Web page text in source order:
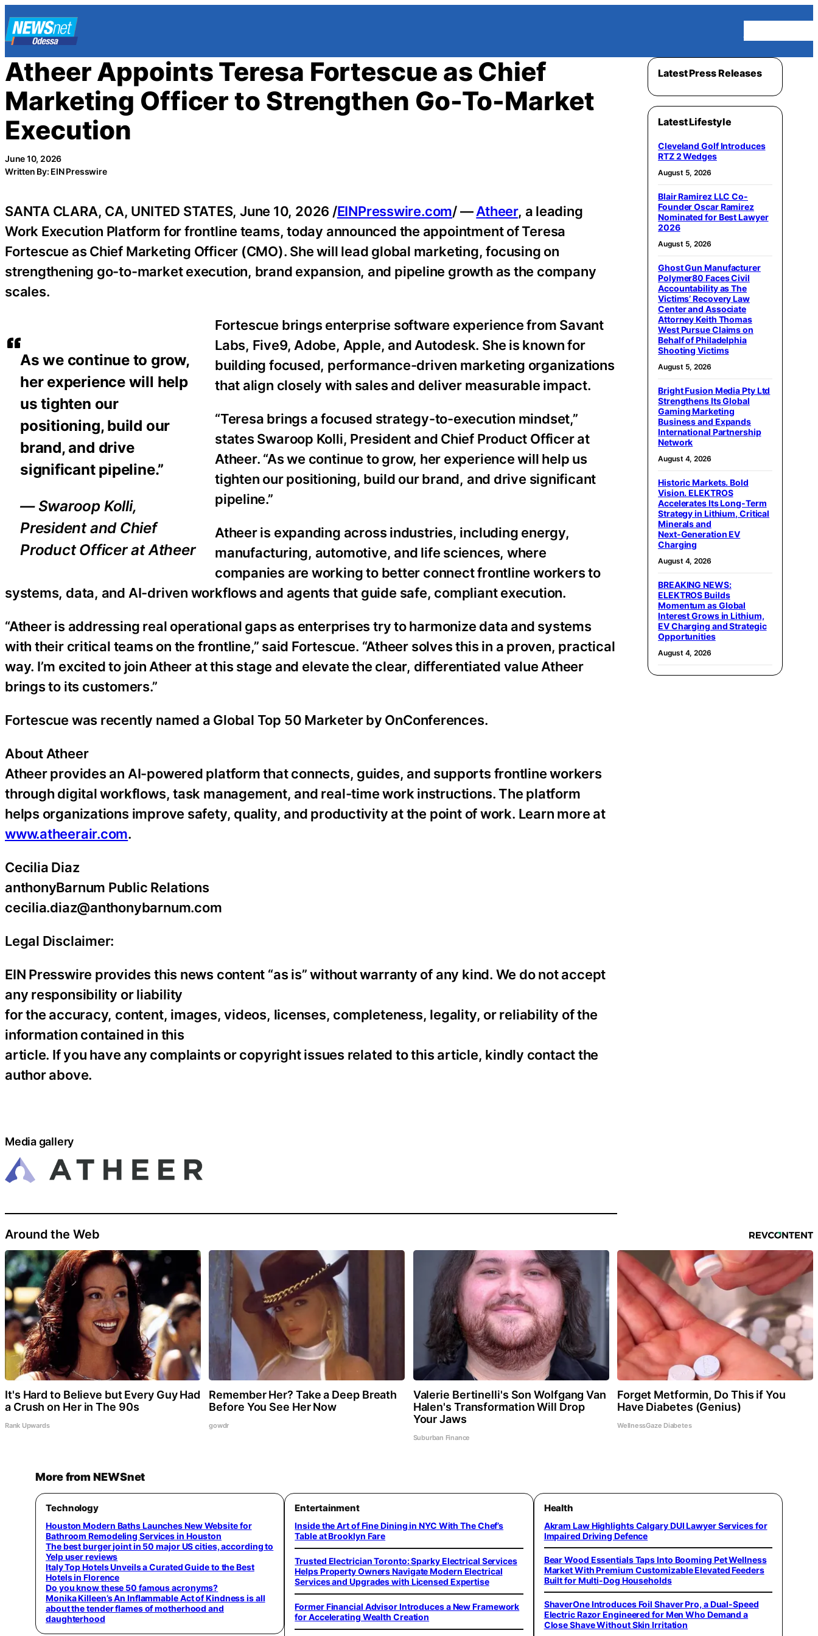
Skip
to
content
Atheer Appoints Teresa Fortescue as Chief
Marketing Officer to Strengthen Go-To-Market
Execution
June 10, 2026
Written By: EIN Presswire
As we continue to grow,
her experience will help
us tighten our
positioning, build our
brand, and drive
significant pipeline.”
— Swaroop Kolli,
President and Chief
Product Officer at Atheer
SANTA CLARA, CA, UNITED STATES, June 10, 2026 /EINPresswire.com/ —Atheer, a leading
Work Execution Platform for frontline teams, today announced the appointment of Teresa
Fortescue as Chief Marketing Officer (CMO). She will lead global marketing, focusing on
strengthening go-to-market execution, brand expansion, and pipeline growth as the company
scales.
Fortescue brings enterprise software experience from Savant
Labs, Five9, Adobe, Apple, and Autodesk. She is known for
building focused, performance-driven marketing organizations
that align closely with sales and deliver measurable impact.
“Teresa brings a focused strategy-to-execution mindset,”
states Swaroop Kolli, President and Chief Product Officer at
Atheer. “As we continue to grow, her experience will help us
tighten our positioning, build our brand, and drive significant
pipeline.”
Atheer is expanding across industries, including energy,
manufacturing, automotive, and life sciences, where
companies are working to better connect frontline workers to
systems, data, and AI-driven workflows and agents that guide safe, compliant execution.
“Atheer is addressing real operational gaps as enterprises try to harmonize data and systems
with their critical teams on the frontline,” said Fortescue. “Atheer solves this in a proven, practical
way. I’m excited to join Atheer at this stage and elevate the clear, differentiated value Atheer
brings to its customers.”
Fortescue was recently named a Global Top 50 Marketer by OnConferences.
About Atheer
Atheer provides an AI-powered platform that connects, guides, and supports frontline workers
through digital workflows, task management, and real-time work instructions. The platform
helps organizations improve safety, quality, and productivity at the point of work. Learn more at
www.atheerair.com.
Cecilia Diaz
anthonyBarnum Public Relations
cecilia.diaz@anthonybarnum.com
Legal Disclaimer:
EIN Presswire provides this news content “as is” without warranty of any kind. We do not accept
any responsibility or liability
for the accuracy, content, images, videos, licenses, completeness, legality, or reliability of the
information contained in this
article. If you have any complaints or copyright issues related to this article, kindly contact the
author above.
Media gallery
Latest Press Releases
Latest Lifestyle
Cleveland Golf Introduces
RTZ 2 Wedges
August 5, 2026
Blair Ramirez LLC Co-
Founder Oscar Ramirez
Nominated for Best Lawyer
2026
August 5, 2026
Ghost Gun Manufacturer
Polymer80 Faces Civil
Accountability as The
Victims’ Recovery Law
Center and Associate
Attorney Keith Thomas
West Pursue Claims on
Behalf of Philadelphia
Shooting Victims
August 5, 2026
Bright Fusion Media Pty Ltd
Strengthens Its Global
Gaming Marketing
Business and Expands
International Partnership
Network
August 4, 2026
Historic Markets. Bold
Vision. ELEKTROS
Accelerates Its Long‑Term
Strategy in Lithium, Critical
Minerals and
Next‑Generation EV
Charging
August 4, 2026
BREAKING NEWS:
ELEKTROS Builds
Momentum as Global
Interest Grows in Lithium,
EV Charging and Strategic
Opportunities
August 4, 2026
Around the Web
It's Hard to Believe but Every Guy Had
a Crush on Her in The 90s
Rank Upwards
Remember Her? Take a Deep Breath
Before You See Her Now
gowdr
Valerie Bertinelli's Son Wolfgang Van
Halen's Transformation Will Drop
Your Jaws
Suburban Finance
Forget Metformin, Do This if You
Have Diabetes (Genius)
WellnessGaze Diabetes
More from NEWSnet
Technology
Houston Modern Baths Launches New Website for
Bathroom Remodeling Services in Houston
The best burger joint in 50 major US cities, according to
Yelp user reviews
Italy Top Hotels Unveils a Curated Guide to the Best
Hotels in Florence
Do you know these 50 famous acronyms?
Monika Killeen’s An Inflammable Act of Kindness is all
about the tender flames of motherhood and
daughterhood
Entertainment
Inside the Art of Fine Dining in NYC With The Chef’s
Table at Brooklyn Fare
Trusted Electrician Toronto: Sparky Electrical Services
Helps Property Owners Navigate Modern Electrical
Services and Upgrades with Licensed Expertise
Former Financial Advisor Introduces a New Framework
for Accelerating Wealth Creation
Health
Akram Law Highlights Calgary DUI Lawyer Services for
Impaired Driving Defence
Bear Wood Essentials Taps Into Booming Pet Wellness
Market With Premium Customizable Elevated Feeders
Built for Multi-Dog Households
ShaverOne Introduces Foil Shaver Pro, a Dual-Speed
Electric Razor Engineered for Men Who Demand a
Close Shave Without Skin Irritation